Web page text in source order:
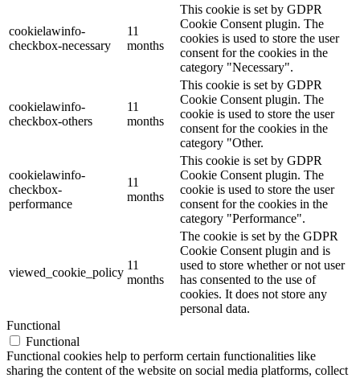
cookielawinfo-
checkbox-necessary
11
months
This cookie is set by GDPR
Cookie Consent plugin. The
cookies is used to store the user
consent for the cookies in the
category "Necessary".
cookielawinfo-
checkbox-others
11
months
This cookie is set by GDPR
Cookie Consent plugin. The
cookie is used to store the user
consent for the cookies in the
category "Other.
cookielawinfo-
checkbox-
performance
11
months
This cookie is set by GDPR
Cookie Consent plugin. The
cookie is used to store the user
consent for the cookies in the
category "Performance".
viewed_cookie_policy
11
months
The cookie is set by the GDPR
Cookie Consent plugin and is
used to store whether or not user
has consented to the use of
cookies. It does not store any
personal data.
Functional
Functional
Functional cookies help to perform certain functionalities like
sharing the content of the website on social media platforms, collect